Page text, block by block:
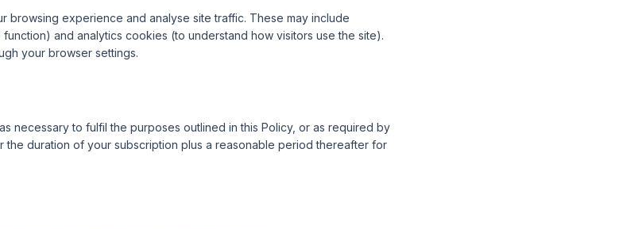
browsing experience and analyse site traffic. These may include
and analytics cookies (to understand how visitors use the site).
your browser settings.
necessary to fulfil the purposes outlined in this Policy, or as required by
the duration of your subscription plus a reasonable period thereafter for